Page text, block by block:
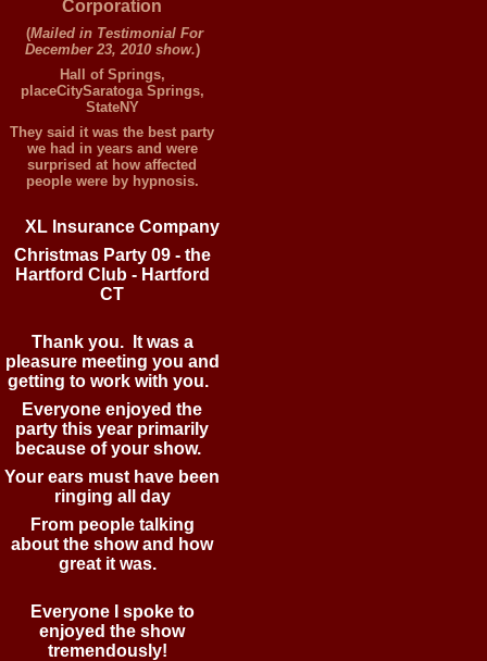
Corporation
(Mailed in Testimonial For
December 23, 2010 show.)
Hall of Springs,
placeCitySaratoga Springs,
StateNY
They said it was the best party
we had in years and were
surprised at how affected
people were by hypnosis.
XL Insurance Company
Christmas Party 09 - the
Hartford Club - Hartford
CT
Thank you. It was a
pleasure meeting you and
getting to work with you.
Everyone enjoyed the
party this year primarily
because of your show.
Your ears must have been
ringing all day
From people talking
about the show and how
great it was.
Everyone I spoke to
enjoyed the show
tremendously!